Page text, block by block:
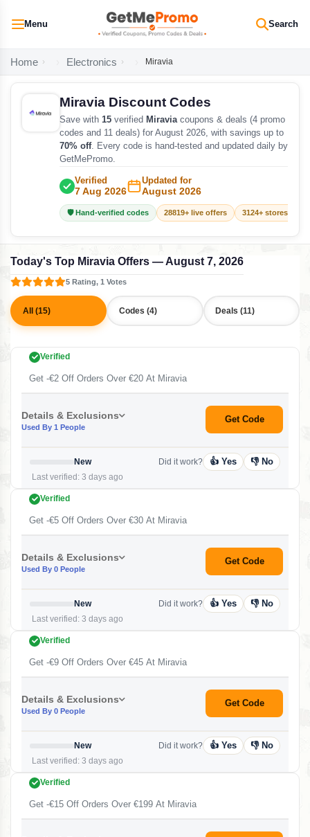
Menu Search
Home Electronics Miravia
Miravia Discount Codes
Save with 15 verified Miraviacoupons & deals (4 promo
codes and 11 deals) for August 2026, with savings up to
70% off. Every code is hand-tested and updated daily by
GetMePromo.
Verified
7 Aug 2026
Updated for
August 2026
🛡️ Hand-verified codes 28819+ live offers 3124+ stores
Today's Top Miravia Offers — August 7, 2026
5 Rating, 1 Votes
All (15) Codes (4) Deals (11)
Verified
Get -€2 Off Orders Over €20 At Miravia
Details & Exclusions
Used By 1 People
Get Code
New
Last verified: 3 days ago
Did it work? 👍 Yes 👎 No
Verified
Get -€5 Off Orders Over €30 At Miravia
Details & Exclusions
Used By 0 People
Get Code
New
Last verified: 3 days ago
Did it work? 👍 Yes 👎 No
Verified
Get -€9 Off Orders Over €45 At Miravia
Details & Exclusions
Used By 0 People
Get Code
New
Last verified: 3 days ago
Did it work? 👍 Yes 👎 No
Verified
Get -€15 Off Orders Over €199 At Miravia